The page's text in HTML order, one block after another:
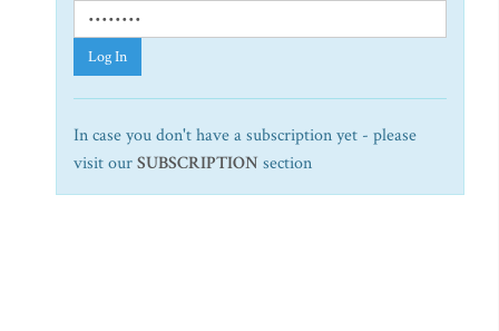
Log In
In case you don't have a subscription yet - please
visit ourSUBSCRIPTION section